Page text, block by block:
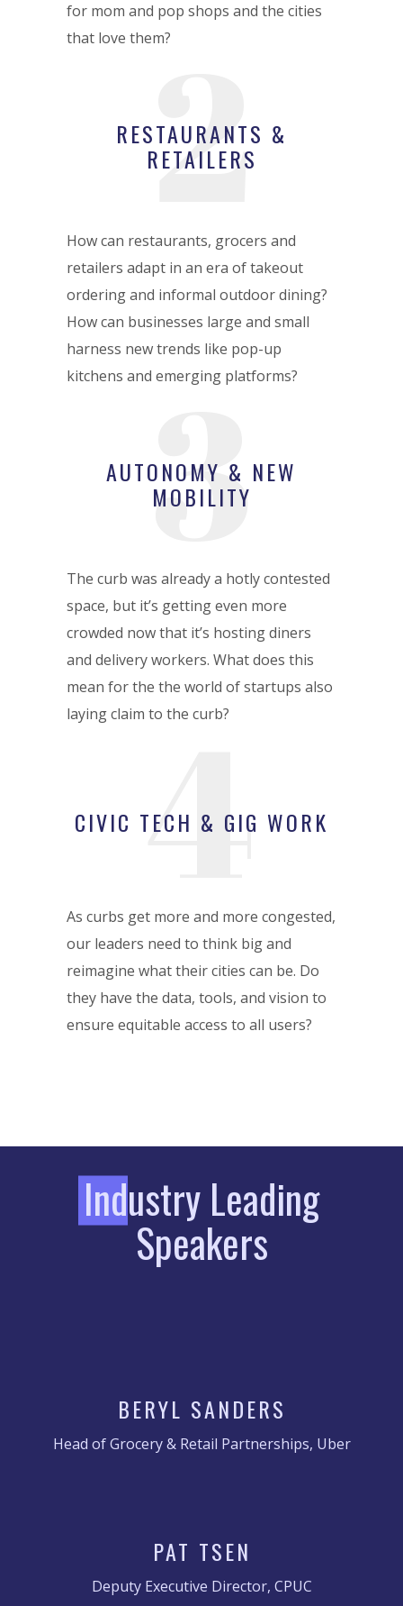
for mom and pop shops and the cities
that love them?2
RESTAURANTS &
RETAILERS
How can restaurants, grocers and
retailers adapt in an era of takeout
ordering and informal outdoor dining?
How can businesses large and small
harness new trends like pop-up
kitchens and emerging platforms?
3
AUTONOMY & NEW
MOBILITY
The curb was already a hotly contested
space, but it’s getting even more
crowded now that it’s hosting diners
and delivery workers. What does this
mean for the the world of startups also
laying claim to the curb?
4
CIVIC TECH & GIG WORK
As curbs get more and more congested,
our leaders need to think big and
reimagine what their cities can be. Do
they have the data, tools, and vision to
ensure equitable access to all users?
Industry Leading
Speakers
BERYL SANDERS
Head of Grocery & Retail Partnerships, Uber
PAT TSEN
Deputy Executive Director, CPUC